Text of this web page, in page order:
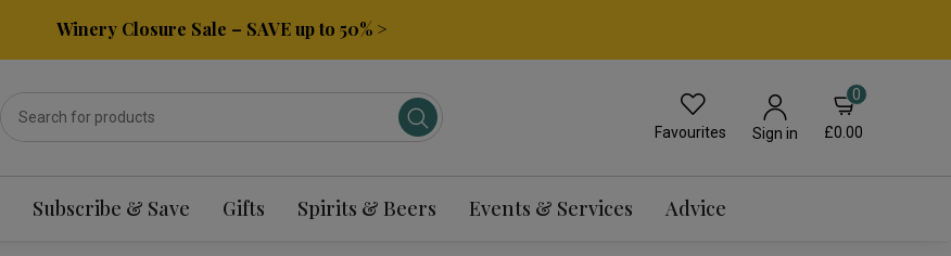
Winery Closure Sale – SAVE up to 50% >
Favourites Sign in
0
£0.00
Subscribe & Save Gifts Spirits & Beers Events & Services Advice